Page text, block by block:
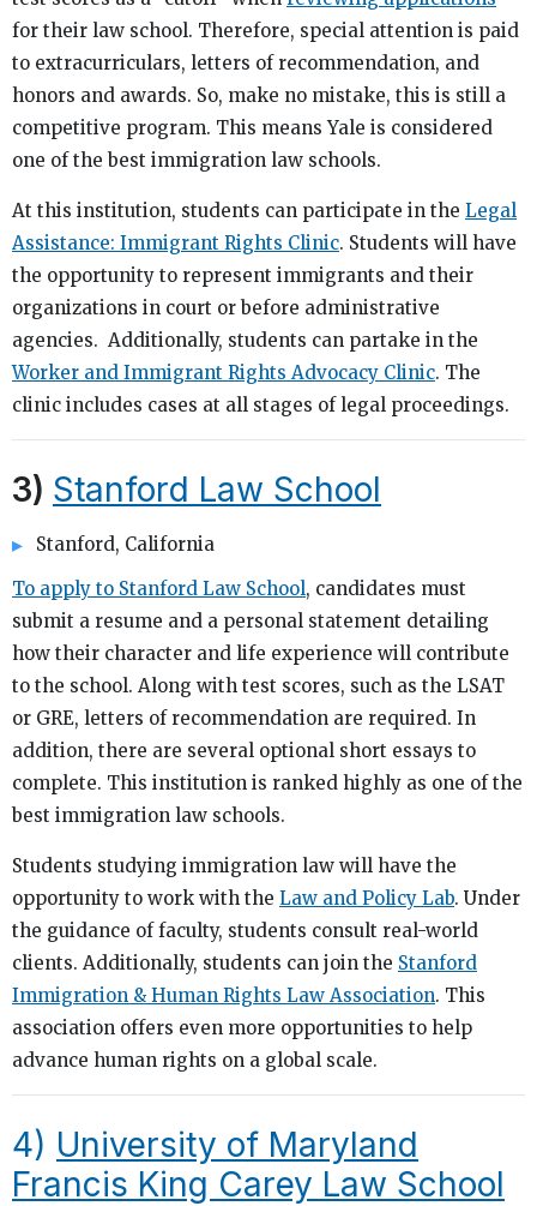
for their law school. Therefore, special attention is paid
to extracurriculars, letters of recommendation, and
honors and awards. So, make no mistake, this is still a
competitive program. This means Yale is considered
one of the best immigration law schools.
At this institution, students can participate in the Legal
Assistance: Immigrant Rights Clinic. Students will have
the opportunity to represent immigrants and their
organizations in court or before administrative
agencies. Additionally, students can partake in the
Worker and Immigrant Rights Advocacy Clinic. The
clinic includes cases at all stages of legal proceedings.
3) Stanford Law School
Stanford, California
To apply to Stanford Law School, candidates must
submit a resume and a personal statement detailing
how their character and life experience will contribute
to the school. Along with test scores, such as the LSAT
or GRE, letters of recommendation are required. In
addition, there are several optional short essays to
complete. This institution is ranked highly as one of the
best immigration law schools.
Students studying immigration law will have the
opportunity to work with the Law and Policy Lab. Under
the guidance of faculty, students consult real-world
clients. Additionally, students can join the Stanford
Immigration & Human Rights Law Association. This
association offers even more opportunities to help
advance human rights on a global scale.
4) University of Maryland
Francis King Carey Law School